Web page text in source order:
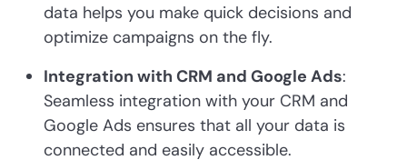
data helps you make quick decisions and
optimize campaigns on the fly.
Integration with CRM and Google Ads:
Seamless integration with your CRM and
Google Ads ensures that all your data is
connected and easily accessible.